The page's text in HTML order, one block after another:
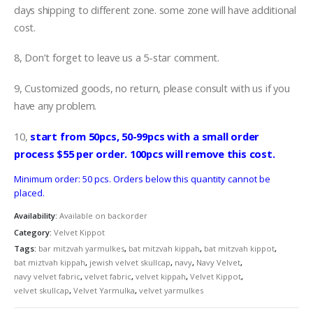
days shipping to different zone. some zone will have additional
cost.
8, Don’t forget to leave us a 5-star comment.
9, Customized goods, no return, please consult with us if you
have any problem.
10, start from 50pcs, 50-99pcs with a small order
process $55 per order. 100pcs will remove this cost.
Minimum order: 50 pcs. Orders below this quantity cannot be
placed.
Availability: Available on backorder
Category: Velvet Kippot
Tags: bar mitzvah yarmulkes, bat mitzvah kippah, bat mitzvah kippot,
bat miztvah kippah, jewish velvet skullcap, navy, Navy Velvet,
navy velvet fabric, velvet fabric, velvet kippah, Velvet Kippot,
velvet skullcap, Velvet Yarmulka, velvet yarmulkes